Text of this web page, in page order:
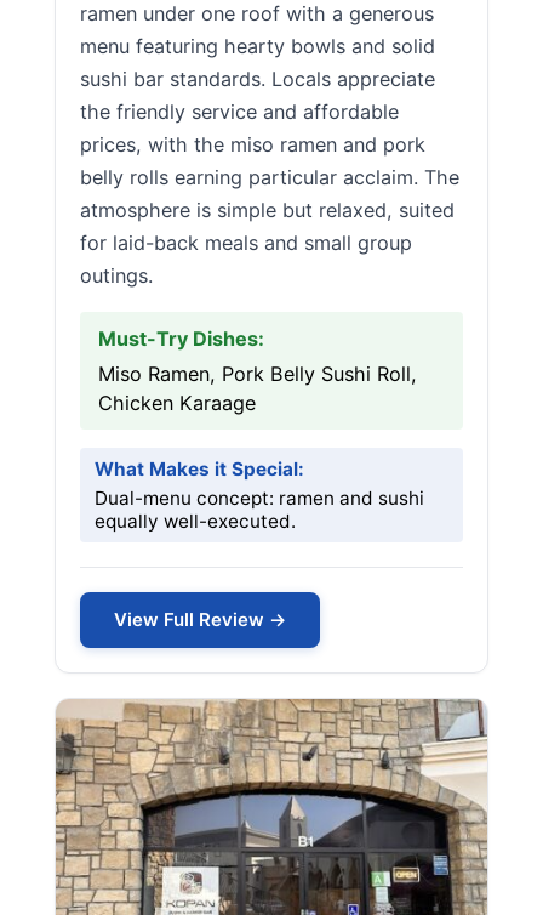
ramen under one roof with a generous
menu featuring hearty bowls and solid
sushi bar standards. Locals appreciate
the friendly service and affordable
prices, with the miso ramen and pork
belly rolls earning particular acclaim. The
atmosphere is simple but relaxed, suited
for laid-back meals and small group
outings.
Must-Try Dishes:
Miso Ramen, Pork Belly Sushi Roll,
Chicken Karaage
What Makes it Special:
Dual-menu concept: ramen and sushi
equally well-executed.
View Full Review →